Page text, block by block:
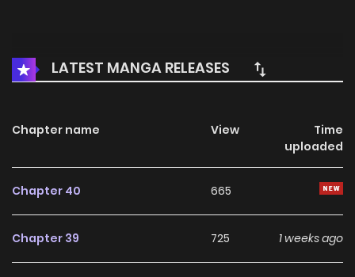
LATEST MANGA RELEASES
Chapter name View
Time
uploaded
Chapter 40 665
Chapter 39 725 1 weeks ago